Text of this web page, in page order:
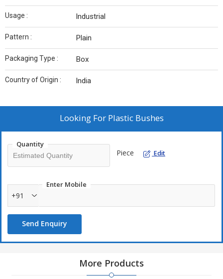
Usage : Industrial
Pattern : Plain
Packaging Type : Box
Country of Origin : India
Looking For Plastic Bushes
Quantity
Piece Edit
Enter Mobile
+91
Send Enquiry
More Products